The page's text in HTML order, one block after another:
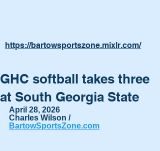
https://bartowsportszone.mixlr.com/
GHC softball takes three
at South Georgia State
April 28, 2026
Charles Wilson /
BartowSportsZone.com